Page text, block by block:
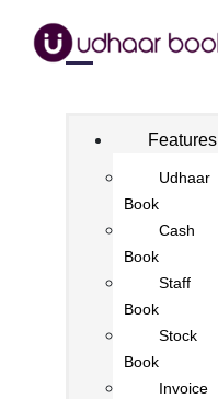
Features
Udhaar
Book
Cash
Book
Staff
Book
Stock
Book
Invoice